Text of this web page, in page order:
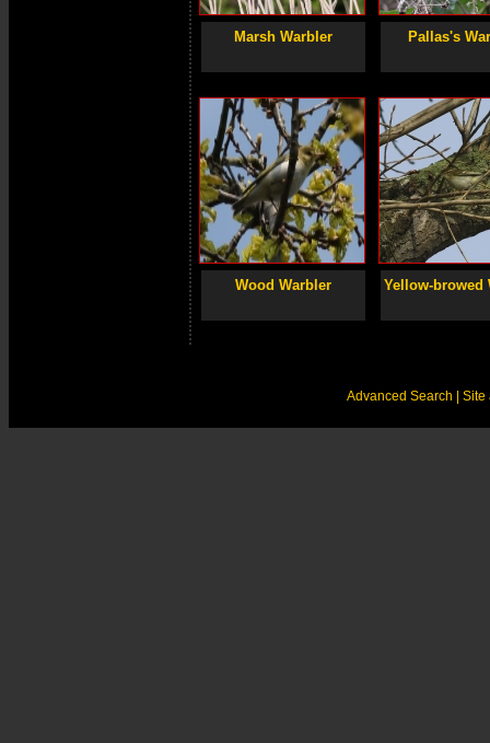
Marsh Warbler Pallas's
Wood Warbler Yellow-browed
Advanced Search |